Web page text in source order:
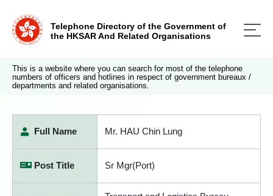
Telephone Directory of the Government of
the HKSAR And Related Organisations
This is a website where you can search for most of the telephone
numbers of officers and hotlines in respect of government bureaux /
departments and related organisations.
Full Name Mr. HAU Chin Lung
Post Title Sr Mgr(Port)